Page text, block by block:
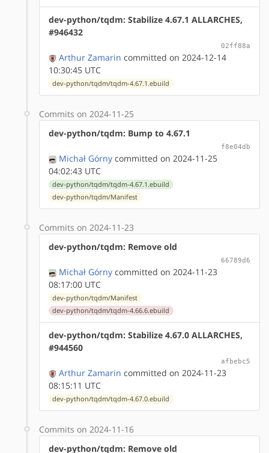
dev-python/tqdm: Stabilize 4.67.1 ALLARCHES,
#946432
02ff88a
Arthur Zamarin committed on 2024-12-14
10:30:45 UTC
dev-python/tqdm/tqdm-4.67.1.ebuild
Commits on 2024-11-25
dev-python/tqdm: Bump to 4.67.1
f8e04db
Michał Górny committed on 2024-11-25
04:02:43 UTC
dev-python/tqdm/tqdm-4.67.1.ebuild
dev-python/tqdm/Manifest
Commits on 2024-11-23
dev-python/tqdm: Remove old
66789d6
Michał Górny committed on 2024-11-23
08:17:00 UTC
dev-python/tqdm/Manifest
dev-python/tqdm/tqdm-4.66.6.ebuild
dev-python/tqdm: Stabilize 4.67.0 ALLARCHES,
#944560
afbebc5
Arthur Zamarin committed on 2024-11-23
08:15:11 UTC
dev-python/tqdm/tqdm-4.67.0.ebuild
Commits on 2024-11-16
dev-python/tqdm: Remove old